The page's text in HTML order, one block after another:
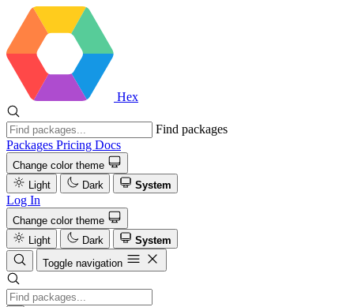
Hex
Find packages
Packages Pricing Docs
Change color theme
Light
Dark System
Log In
Change color theme
Light
Dark
System
Toggle navigation